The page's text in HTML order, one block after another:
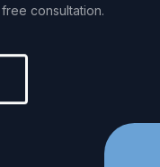
free consultation.